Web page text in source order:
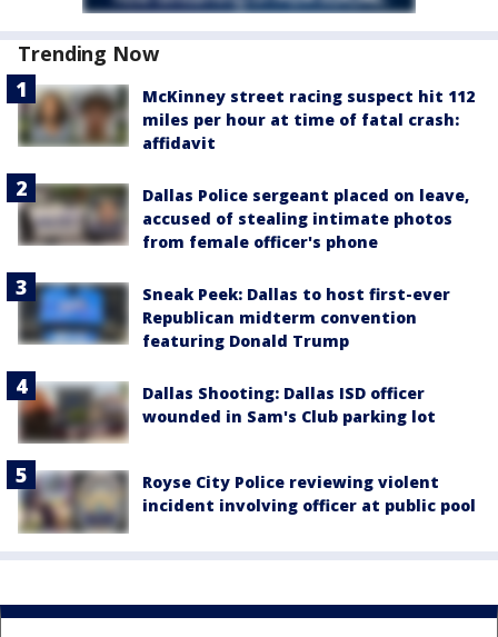
Trending Now
McKinney street racing suspect hit 112
miles per hour at time of fatal crash:
affidavit
Dallas Police sergeant placed on leave,
accused of stealing intimate photos
from female officer's phone
Sneak Peek: Dallas to host first-ever
Republican midterm convention
featuring Donald Trump
Dallas Shooting: Dallas ISD officer
wounded in Sam's Club parking lot
Royse City Police reviewing violent
incident involving officer at public pool